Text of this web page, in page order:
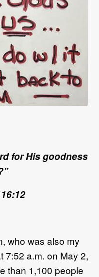
for His goodness
who was also my
7:52 a.m. on May 2,
than 1,100 people